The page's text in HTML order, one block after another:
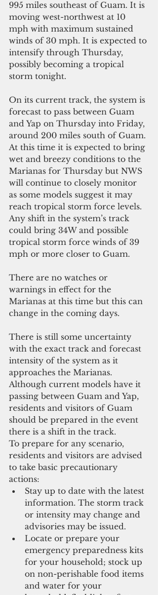
995 miles southeast of Guam. It is
moving west-northwest at 10
mph with maximum sustained
winds of 30 mph. It is expected to
intensify through Thursday,
possibly becoming a tropical
storm tonight.
On its current track, the system is
forecast to pass between Guam
and Yap on Thursday into Friday,
around 200 miles south of Guam.
At this time it is expected to bring
wet and breezy conditions to the
Marianas for Thursday but NWS
will continue to closely monitor
as some models suggest it may
reach tropical storm force levels.
Any shift in the system’s track
could bring 34W and possible
tropical storm force winds of 39
mph or more closer to Guam.
There are no watches or
warnings in effect for the
Marianas at this time but this can
change in the coming days.
There is still some uncertainty
with the exact track and forecast
intensity of the system as it
approaches the Marianas.
Although current models have it
passing between Guam and Yap,
residents and visitors of Guam
should be prepared in the event
there is a shift in the track.
To prepare for any scenario,
residents and visitors are advised
to take basic precautionary
actions:
Stay up to date with the latest
information. The storm track
or intensity may change and
advisories may be issued.
Locate or prepare your
emergency preparedness kits
for your household; stock up
on non-perishable food items
and water for your